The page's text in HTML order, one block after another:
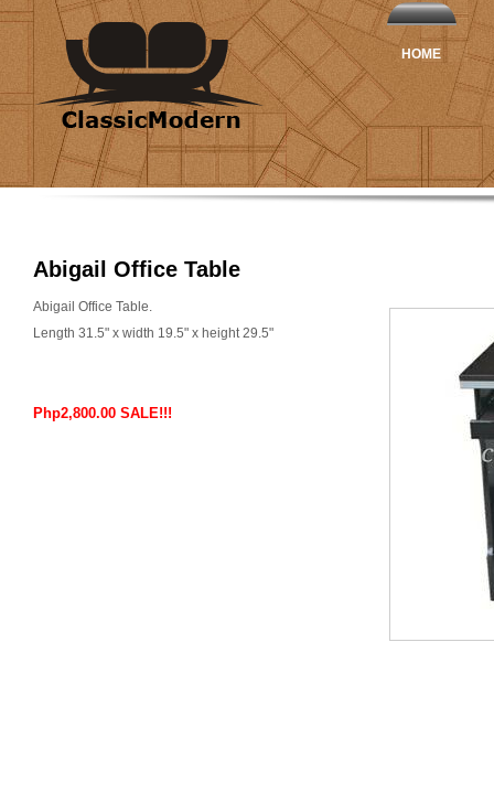
HOME
Abigail Office Table
Abigail Office Table.
Length 31.5" x width 19.5" x height 29.5"
Php2,800.00 SALE!!!